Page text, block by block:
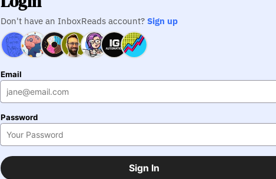
Don't have an InboxReads account?Sign up
Email
Password
Sign In